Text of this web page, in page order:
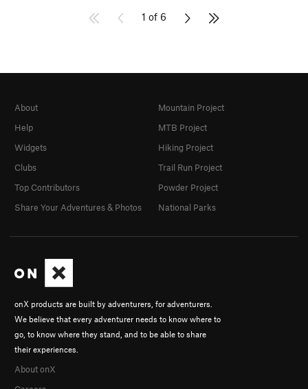
1 of 6
onX products are built by adventurers, for adventurers.
We believe that every adventurer needs to know where to
go, to know where they stand, and to be able to share
their experiences.
About onX
About
Help
Widgets
Clubs
Top Contributors
Share Your Adventures & Photos
Mountain Project
MTB Project
Hiking Project
Trail Run Project
Powder Project
National Parks